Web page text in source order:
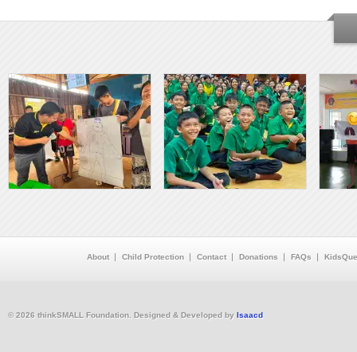
About Child Protection Contact Donations FAQs
© 2026 thinkSMALL Foundation. Designed & Developed by Isaacd